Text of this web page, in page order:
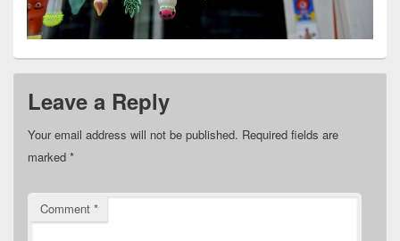
Leave a Reply
Your email address will not be published. Required fields are
marked *
Comment *